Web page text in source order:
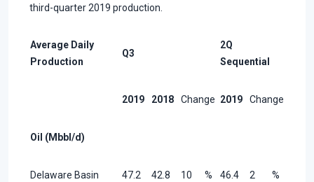
third-quarter 2019 production.
Average Daily
Production
Q3
2Q
Sequential
2019 2018 Change 2019 Change
Oil (Mbbl/d)
Delaware Basin 47.2 42.8 10 % 46.4 2 %